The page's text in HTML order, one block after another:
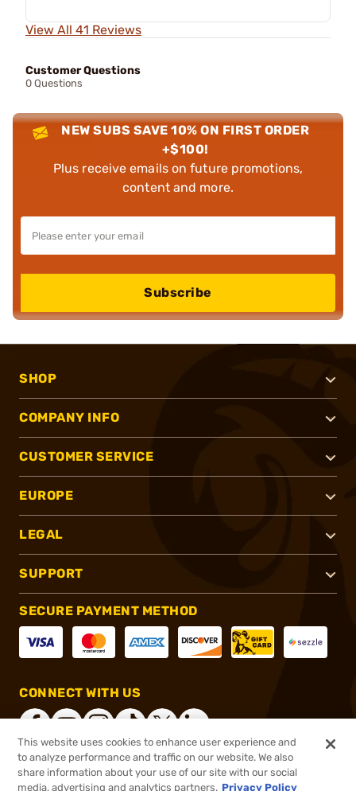
View All 41 Reviews
Customer Questions
0 Questions
NEW SUBS SAVE 10% ON FIRST ORDER
+$100!
Plus receive emails on future promotions,
content and more.
Subscribe
SHOP
COMPANY INFO
CUSTOMER SERVICE
EUROPE
LEGAL
SUPPORT
SECURE PAYMENT METHOD
CONNECT WITH US
®2026, Brownells, Inc. All rights reserved.
This website uses cookies to enhance user experience and
to analyze performance and traffic on our website. We also
share information about your use of our site with our social
media, advertising and analytics partners. Privacy Policy